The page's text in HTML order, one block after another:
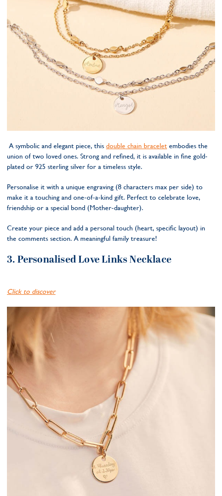
A symbolic and elegant piece, this double chain bracelet embodies the
union of two loved ones. Strong and refined, it is available in fine gold-
plated or 925 sterling silver for a timeless style.
Personalise it with a unique engraving (8 characters max per side) to
make it a touching and one-of-a-kind gift. Perfect to celebrate love,
friendship or a special bond (Mother-daughter).
Create your piece and add a personal touch (heart, specific layout) in
the comments section. A meaningful family treasure!
3.Personalised Love Links Necklace
Click to discover